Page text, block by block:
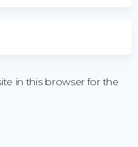
in this browser for the